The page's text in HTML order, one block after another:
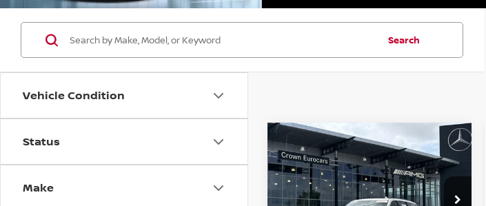
Vehicle Condition
Status
Make
Search
2024Cadillac Escalade
Sport Platinum
Crown Eurocars
$83,170
YOUR PURCHASE PRICE
Compare Vehicle